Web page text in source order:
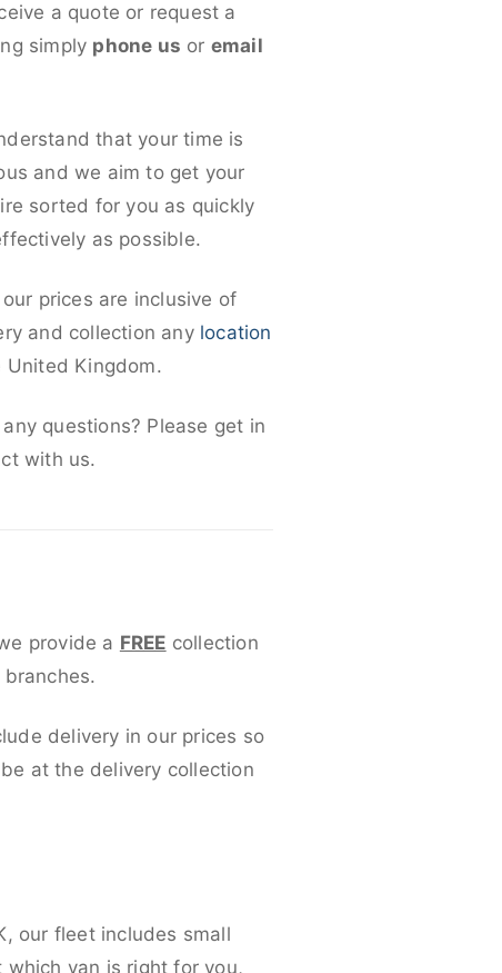
a quote or request a
simply phone us or email
that your time is
and we aim to get your
sorted for you as quickly
as possible.
prices are inclusive of
and collection any location
United Kingdom.
questions? Please get in
with us.
provide a FREE collection
delivery in our prices so
at the delivery collection
our fleet includes small
which van is right for you,